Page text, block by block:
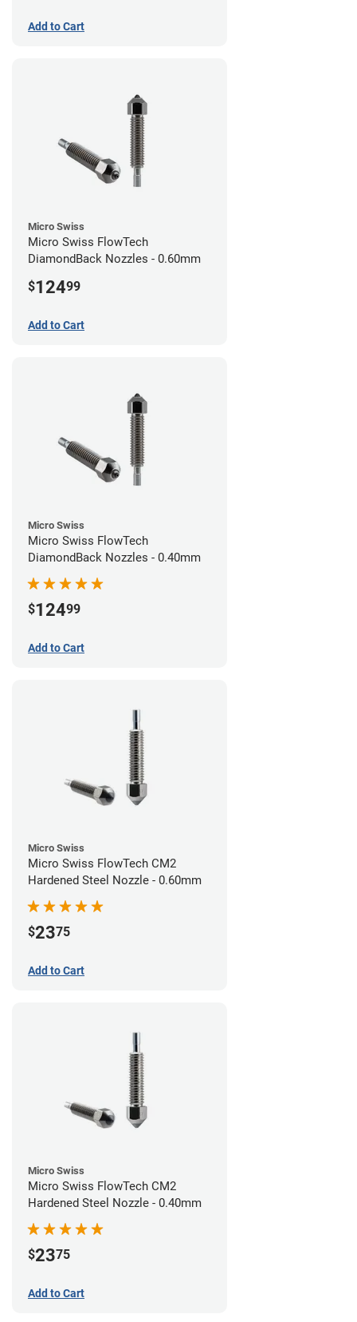
Add to Cart
Micro Swiss
Micro Swiss FlowTech
DiamondBack Nozzles - 0.60mm
$12499
Add to Cart
Micro Swiss
Micro Swiss FlowTech
DiamondBack Nozzles - 0.40mm
$12499
Add to Cart
Micro Swiss
Micro Swiss FlowTech CM2
Hardened Steel Nozzle - 0.60mm
$2375
Add to Cart
Micro Swiss
Micro Swiss FlowTech CM2
Hardened Steel Nozzle - 0.40mm
$2375
Add to Cart